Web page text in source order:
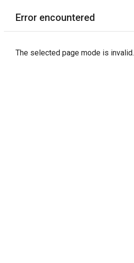
Error encountered
The selected page mode is invalid.